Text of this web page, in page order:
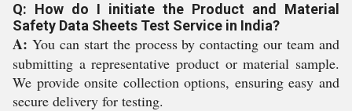
Q: How do I initiate the Product and Material
Safety Data Sheets Test Service in India?
A: You can start the process by contacting our team and
submitting a representative product or material sample.
We provide onsite collection options, ensuring easy and
secure delivery for testing.